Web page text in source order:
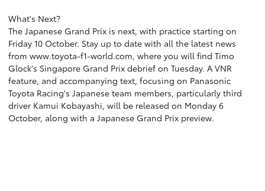
What's Next?
The Japanese Grand Prix is next, with practice starting on
Friday 10 October. Stay up to date with all the latest news
from www.toyota-f1-world.com, where you will find Timo
Glock's Singapore Grand Prix debrief on Tuesday. A VNR
feature, and accompanying text, focusing on Panasonic
Toyota Racing's Japanese team members, particularly third
driver Kamui Kobayashi, will be released on Monday 6
October, along with a Japanese Grand Prix preview.